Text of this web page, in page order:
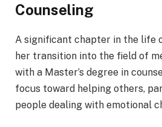
Counseling
A significant chapter in the life
her transition into the field of
with a Master’s degree in
focus toward helping others,
people dealing with emotional